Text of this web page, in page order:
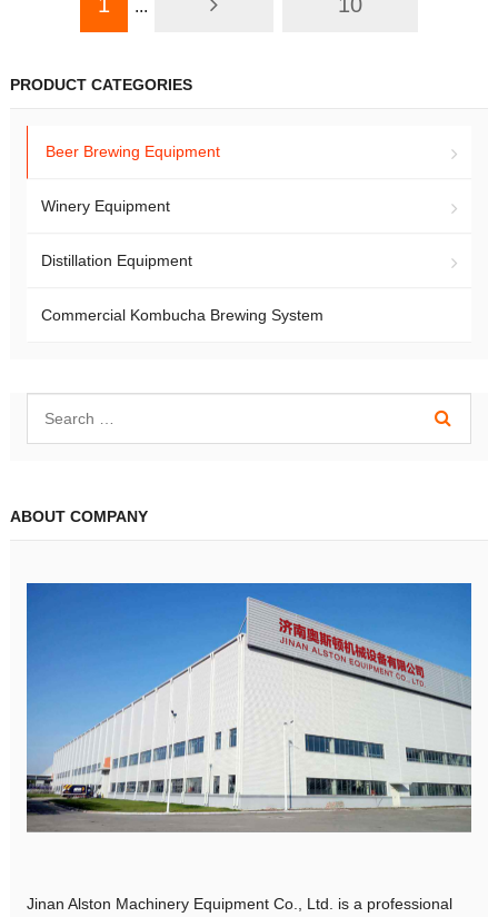
...
PRODUCT CATEGORIES
Beer Brewing Equipment
Winery Equipment
Distillation Equipment
Commercial Kombucha Brewing System
ABOUT COMPANY
Jinan Alston Machinery Equipment Co., Ltd. is a professional